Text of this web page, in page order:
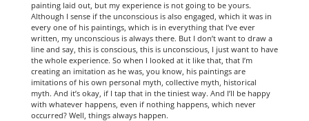
painting laid out, but my experience is not going to be yours.
Although I sense if the unconscious is also engaged, which it was in
every one of his paintings, which is in everything that I’ve ever
written, my unconscious is always there. But I don’t want to draw a
line and say, this is conscious, this is unconscious, I just want to have
the whole experience. So when I looked at it like that, that I’m
creating an imitation as he was, you know, his paintings are
imitations of his own personal myth, collective myth, historical
myth. And it’s okay, if I tap that in the tiniest way. And I’ll be happy
with whatever happens, even if nothing happens, which never
occurred? Well, things always happen.